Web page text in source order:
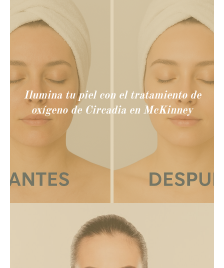
Ilumina tu piel con el tratamiento de
oxígeno de Circadia en McKinney